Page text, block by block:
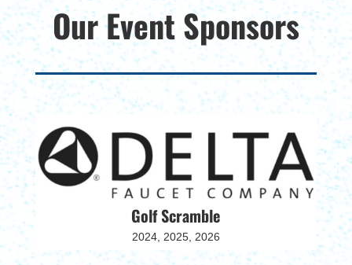
Our Event Sponsors
Golf Scramble
2024, 2025, 2026